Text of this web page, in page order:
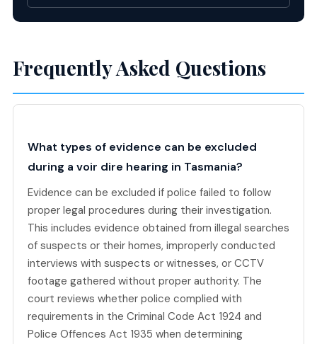
Frequently Asked Questions
What types of evidence can be excluded
during a voir dire hearing in Tasmania?
Evidence can be excluded if police failed to follow
proper legal procedures during their investigation.
This includes evidence obtained from illegal searches
of suspects or their homes, improperly conducted
interviews with suspects or witnesses, or CCTV
footage gathered without proper authority. The
court reviews whether police complied with
requirements in the Criminal Code Act 1924 and
Police Offences Act 1935 when determining